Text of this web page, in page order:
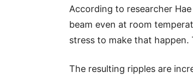
According to researcher
beam even at room
stress to make that
The resulting ripples are